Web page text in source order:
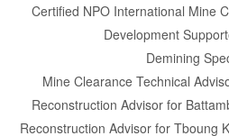
Certified NPO International Mine
Development
Demining
Mine Clearance Technical
Reconstruction Advisor for
Reconstruction Advisor for Tboung